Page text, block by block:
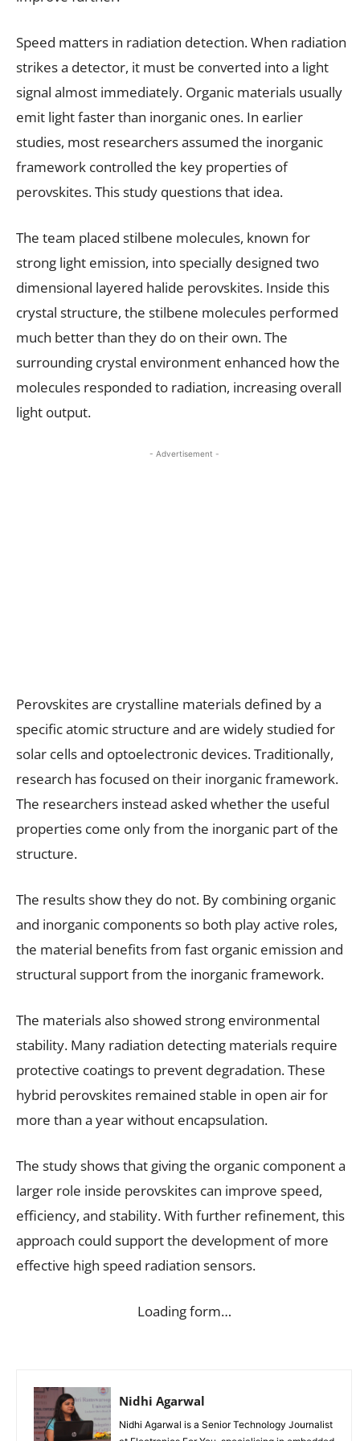
Speed matters in radiation detection. When radiation
strikes a detector, it must be converted into a light
signal almost immediately. Organic materials usually
emit light faster than inorganic ones. In earlier
studies, most researchers assumed the inorganic
framework controlled the key properties of
perovskites. This study questions that idea.
The team placed stilbene molecules, known for
strong light emission, into specially designed two
dimensional layered halide perovskites. Inside this
crystal structure, the stilbene molecules performed
much better than they do on their own. The
surrounding crystal environment enhanced how the
molecules responded to radiation, increasing overall
light output.
- Advertisement -
Perovskites are crystalline materials defined by a
specific atomic structure and are widely studied for
solar cells and optoelectronic devices. Traditionally,
research has focused on their inorganic framework.
The researchers instead asked whether the useful
properties come only from the inorganic part of the
structure.
The results show they do not. By combining organic
and inorganic components so both play active roles,
the material benefits from fast organic emission and
structural support from the inorganic framework.
The materials also showed strong environmental
stability. Many radiation detecting materials require
protective coatings to prevent degradation. These
hybrid perovskites remained stable in open air for
more than a year without encapsulation.
The study shows that giving the organic component a
larger role inside perovskites can improve speed,
efficiency, and stability. With further refinement, this
approach could support the development of more
effective high speed radiation sensors.
Loading form…
Nidhi Agarwal
Nidhi Agarwal is a Senior Technology Journalist